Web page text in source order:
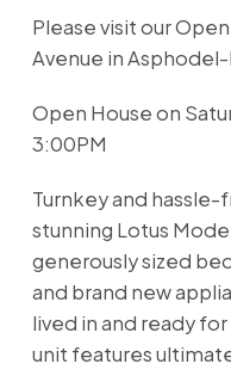
Please visit our
Avenue in
Open House on
3:00PM
Turnkey and hassle-
stunning Lotus
generously sized
and brand new
lived in and ready
unit features